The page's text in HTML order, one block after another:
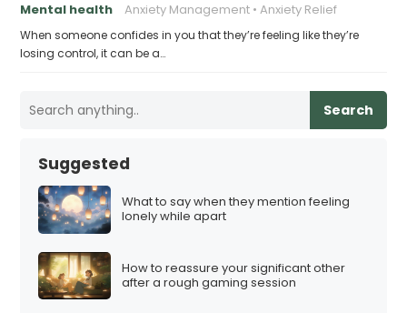
Mental health Anxiety Management Anxiety Relief
When someone confides in you that they’re feeling like they’re
losing control, it can be a…
Search
Suggested
What to say when they mention feeling
lonely while apart
How to reassure your significant other
after a rough gaming session